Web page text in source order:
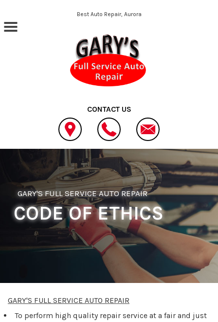
Best Auto Repair, Aurora
CONTACT US
GARY'S FULL SERVICE AUTO REPAIR
CODE OF ETHICS
GARY'S FULL SERVICE AUTO REPAIR
To perform high quality repair service at a fair and just